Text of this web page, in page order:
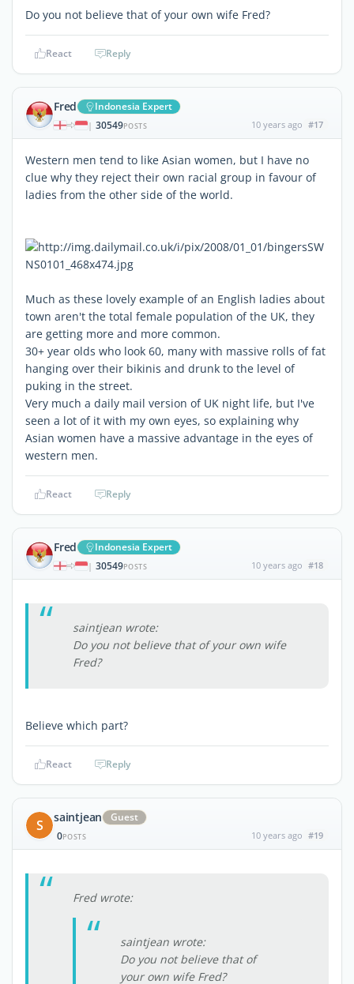
Do you not believe that of your own wife Fred?
React Reply
Fred Indonesia Expert
| 30549POSTS 10 years ago #17
Western men tend to like Asian women, but I have no
clue why they reject their own racial group in favour of
ladies from the other side of the world.
Much as these lovely example of an English ladies about
town aren't the total female population of the UK, they
are getting more and more common.
30+ year olds who look 60, many with massive rolls of fat
hanging over their bikinis and drunk to the level of
puking in the street.
Very much a daily mail version of UK night life, but I've
seen a lot of it with my own eyes, so explaining why
Asian women have a massive advantage in the eyes of
western men.
React Reply
Fred Indonesia Expert
| 30549POSTS 10 years ago #18
saintjean wrote:
Do you not believe that of your own wife
Fred?
Believe which part?
React Reply
S saintjean
Guest
0POSTS 10 years ago #19
Fred wrote:
saintjean wrote:
Do you not believe that of
your own wife Fred?